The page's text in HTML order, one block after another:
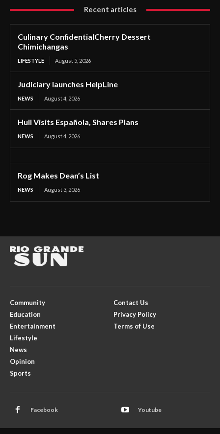
Recent articles
Culinary ConfidentialCherry Dessert
Chimichangas
LIFESTYLE August 5, 2026
Judiciary launches HelpLine
NEWS August 4, 2026
Hull Visits Española, Shares Plans
NEWS August 4, 2026
Rog Makes Dean’s List
NEWS August 3, 2026
Community
Education
Entertainment
Lifestyle
News
Opinion
Sports
Contact Us
Privacy Policy
Terms of Use
Facebook Youtube